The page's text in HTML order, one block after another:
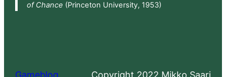
of Chance (Princeton University, 1953)
Gameblog Copyright 2022 Mikko Saari